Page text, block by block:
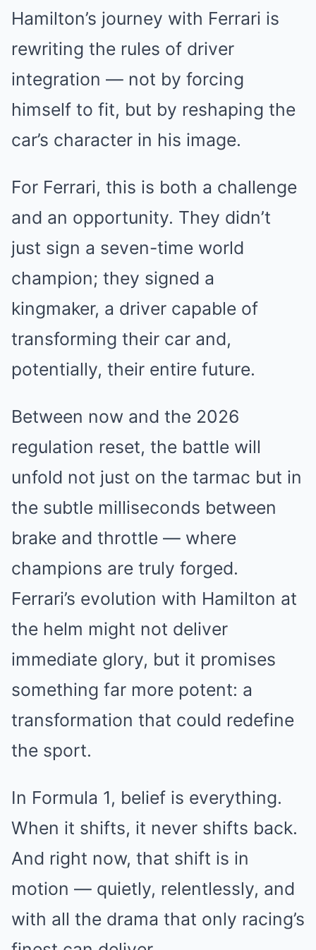
Hamilton’s journey with Ferrari is
rewriting the rules of driver
integration — not by forcing
himself to fit, but by reshaping the
car’s character in his image.
For Ferrari, this is both a challenge
and an opportunity. They didn’t
just sign a seven-time world
champion; they signed a
kingmaker, a driver capable of
transforming their car and,
potentially, their entire future.
Between now and the 2026
regulation reset, the battle will
unfold not just on the tarmac but in
the subtle milliseconds between
brake and throttle — where
champions are truly forged.
Ferrari’s evolution with Hamilton at
the helm might not deliver
immediate glory, but it promises
something far more potent: a
transformation that could redefine
the sport.
In Formula 1, belief is everything.
When it shifts, it never shifts back.
And right now, that shift is in
motion — quietly, relentlessly, and
with all the drama that only racing’s